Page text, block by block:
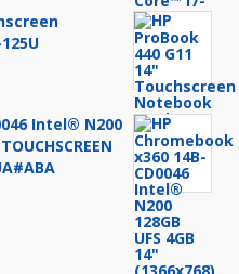
Intel® N200